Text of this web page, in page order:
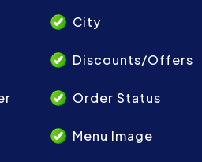
City
Discounts/Offers
Order Status
Menu Image